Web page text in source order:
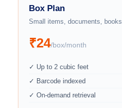
Box Plan
Small items, documents, books
₹24/box/month
✓ Up to 2 cubic feet
✓ Barcode indexed
✓ On-demand retrieval